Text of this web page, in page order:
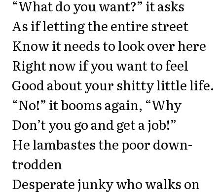
“What do you want?” it asks
As if letting the entire street
Know it needs to look over here
Right now if you want to feel
Good about your shitty little life.
“No!” it booms again, “Why
Don’t you go and get a job!”
He lambastes the poor down-
trodden
Desperate junky who walks on